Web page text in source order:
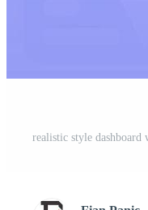
realistic style